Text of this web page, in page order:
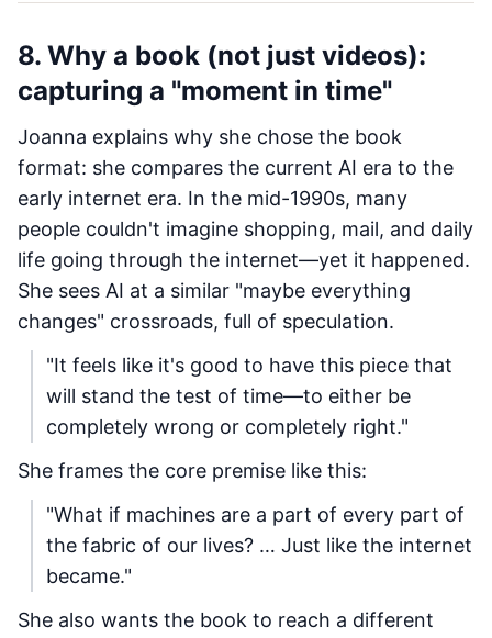
8. Why a book (not just videos):
capturing a "moment in time"
Joanna explains why she chose the book
format: she compares the current AI era to the
early internet era. In the mid-1990s, many
people couldn't imagine shopping, mail, and daily
life going through the internet—yet it happened.
She sees AI at a similar "maybe everything
changes" crossroads, full of speculation.
"It feels like it's good to have this piece that
will stand the test of time—to either be
completely wrong or completely right."
She frames the core premise like this:
"What if machines are a part of every part of
the fabric of our lives? … Just like the internet
became."
She also wants the book to reach a different